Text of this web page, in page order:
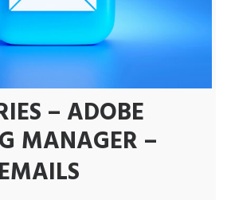
– ADOBE
MANAGER –